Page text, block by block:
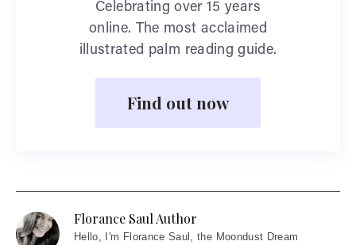
Celebrating over 15 years
online. The most acclaimed
illustrated palm reading guide.
Find out now
Florance Saul Author
Hello, I'm Florance Saul, the Moondust Dream